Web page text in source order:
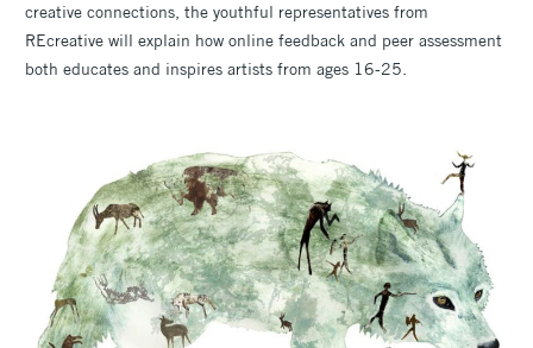
creative connections, the youthful representatives from
REcreative will explain how online feedback and peer assessment
both educates and inspires artists from ages 16-25.